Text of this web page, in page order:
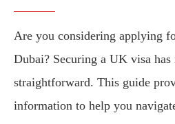
Are you considering applying
Dubai? Securing a UK visa has
straightforward. This guide
information to help you